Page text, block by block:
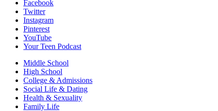
Facebook
Twitter
Instagram
Pinterest
YouTube
Your Teen Podcast
Middle School
High School
College & Admissions
Social Life & Dating
Health & Sexuality
Family Life